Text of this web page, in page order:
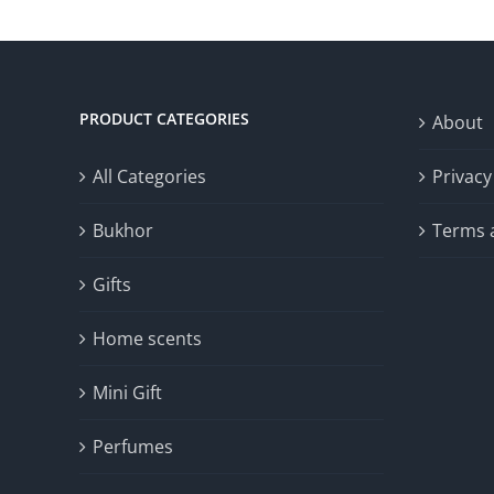
PRODUCT CATEGORIES
All Categories
Bukhor
Gifts
Home scents
Mini Gift
Perfumes
About
Terms